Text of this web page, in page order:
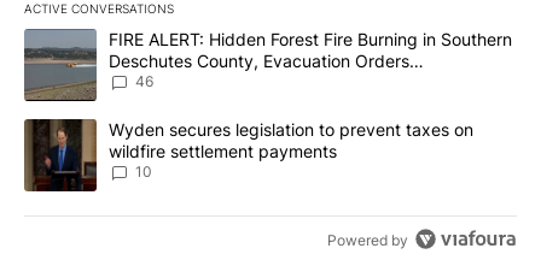
ACTIVE CONVERSATIONS
The following is a list of the most commented articles in the last
A trending article titled "FIRE ALERT: Hidden Forest Fire
FIRE ALERT: Hidden Forest Fire Burning in Southern
Deschutes County, Evacuation Orders
Implemented
46
A trending article titled "Wyden secures legislation to prevent
Wyden secures legislation to prevent taxes on
wildfire settlement payments
10
Powered by